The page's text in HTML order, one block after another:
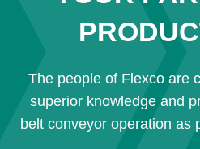
The people of Flexco are
superior knowledge and
belt conveyor operation as